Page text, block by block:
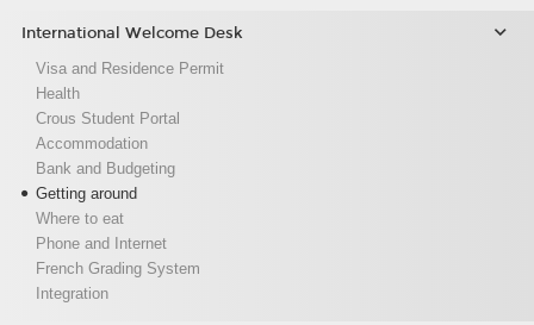
International Welcome Desk
Visa and Residence Permit
Health
Crous Student Portal
Accommodation
Bank and Budgeting
Getting around
Where to eat
Phone and Internet
French Grading System
Integration